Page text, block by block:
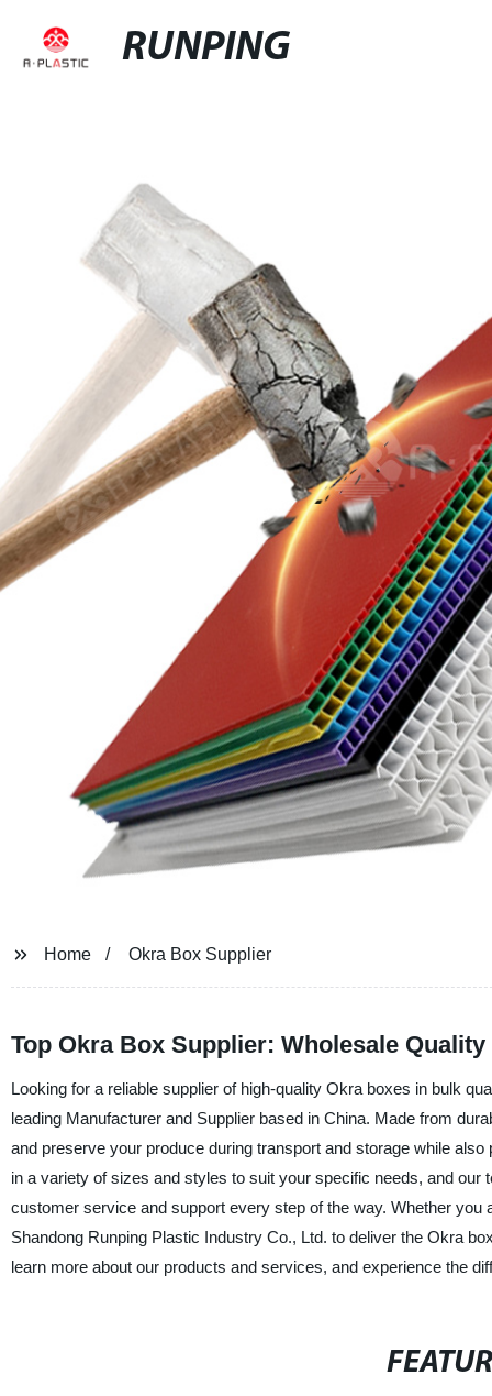
RUNPING
Home Okra Box Supplier
Top Okra Box Supplier: Wholesale
Looking for a reliable supplier of high-quality Okra boxes in bulk
leading Manufacturer and Supplier based in China. Made from
and preserve your produce during transport and storage while
in a variety of sizes and styles to suit your specific needs, and
customer service and support every step of the way. Whether
Shandong Runping Plastic Industry Co., Ltd. to deliver the Okra
learn more about our products and services, and experience the